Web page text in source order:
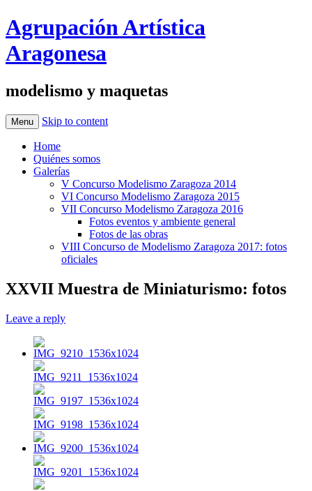
Agrupación Artística
Aragonesa
modelismo y maquetas
Menu Skip to content
Home
Quiénes somos
Galerías
V Concurso Modelismo Zaragoza 2014
VI Concurso Modelismo Zaragoza 2015
VII Concurso Modelismo Zaragoza 2016
Fotos eventos y ambiente general
Fotos de las obras
VIII Concurso de Modelismo Zaragoza 2017: fotos
oficiales
XXVII Muestra de Miniaturismo: fotos
Leave a reply